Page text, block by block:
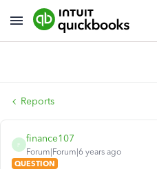
Reports
F
finance107
Forum|Forum|6 years ago
QUESTION